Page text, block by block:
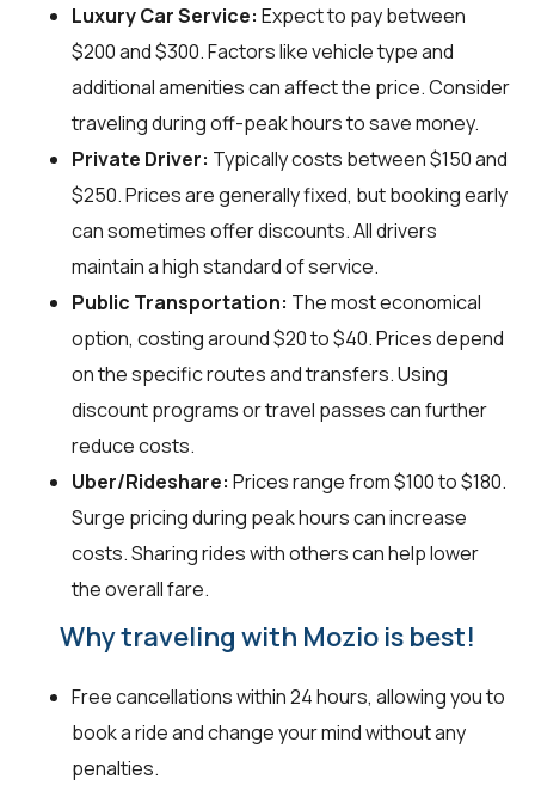
Luxury Car Service: Expect to pay between
$200 and $300. Factors like vehicle type and
additional amenities can affect the price. Consider
traveling during off-peak hours to save money.
Private Driver: Typically costs between $150 and
$250. Prices are generally fixed, but booking early
can sometimes offer discounts. All drivers
maintain a high standard of service.
Public Transportation: The most economical
option, costing around $20 to $40. Prices depend
on the specific routes and transfers. Using
discount programs or travel passes can further
reduce costs.
Uber/Rideshare: Prices range from $100 to $180.
Surge pricing during peak hours can increase
costs. Sharing rides with others can help lower
the overall fare.
Why traveling with Mozio is best!
Free cancellations within 24 hours, allowing you to
book a ride and change your mind without any
penalties.